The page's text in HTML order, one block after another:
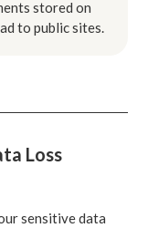
stored on
to public sites.
Loss
sensitive data